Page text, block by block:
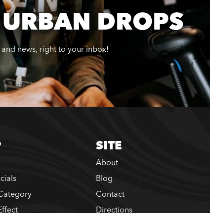
DROPS
news, right to your inbox!
SITE
About
Blog
Contact
Directions